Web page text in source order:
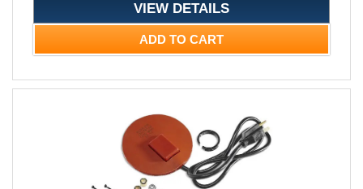
VIEW DETAILS
ADD TO CART